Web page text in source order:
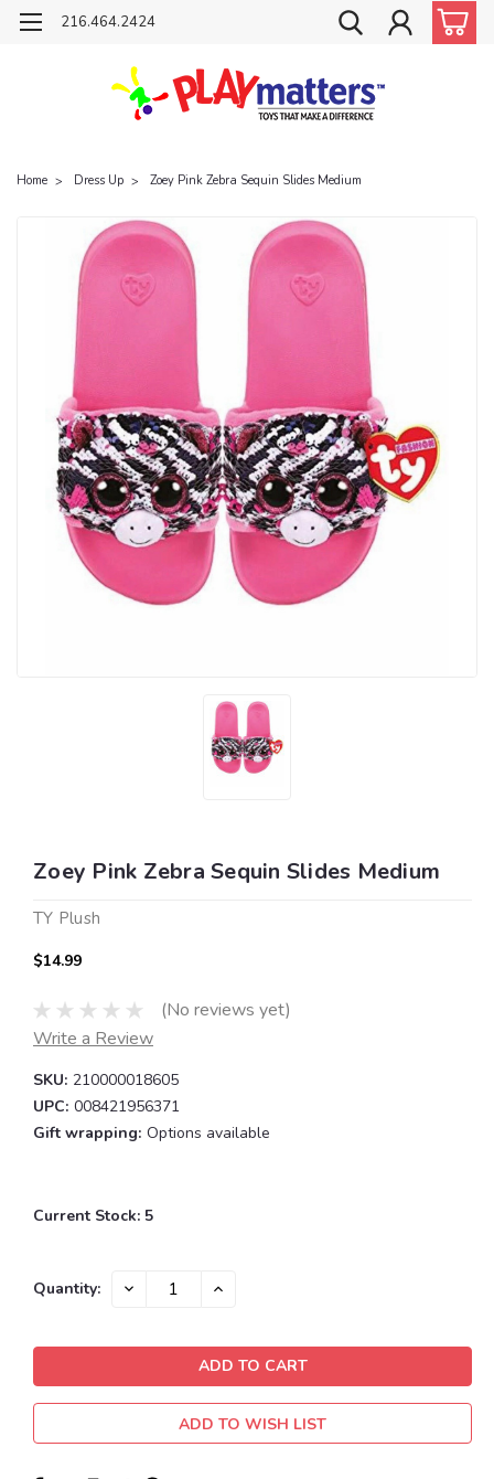
216.464.2424
Home Dress Up Zoey Pink Zebra Sequin Slides Medium
Zoey Pink Zebra Sequin Slides Medium
TY Plush
$14.99
(No reviews yet)
Write a Review
SKU: 210000018605
UPC: 008421956371
Gift wrapping: Options available
Current Stock: 5
Quantity: DECREASE INCREASE
ADD TO WISH LIST